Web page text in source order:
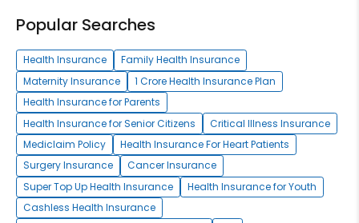
Popular Searches
Health Insurance
Family Health Insurance
Maternity Insurance
1 Crore Health Insurance Plan
Health Insurance for Parents
Health Insurance for Senior Citizens
Critical Illness Insurance
Mediclaim Policy
Health Insurance For Heart Patients
Surgery Insurance
Cancer Insurance
Super Top Up Health Insurance
Health Insurance for Youth
Cashless Health Insurance